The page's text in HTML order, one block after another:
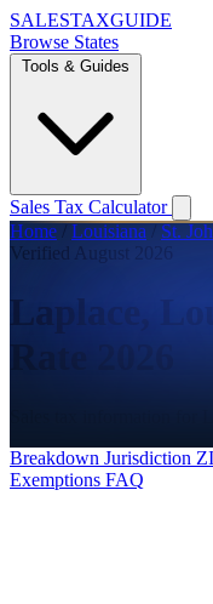
SALESTAXGUIDE
Browse States
Tools & Guides
Sales Tax Calculator
Home / Louisiana / St.
Verified August 2026
Laplace,
Rate 2026
Breakdown Jurisdiction
Exemptions FAQ